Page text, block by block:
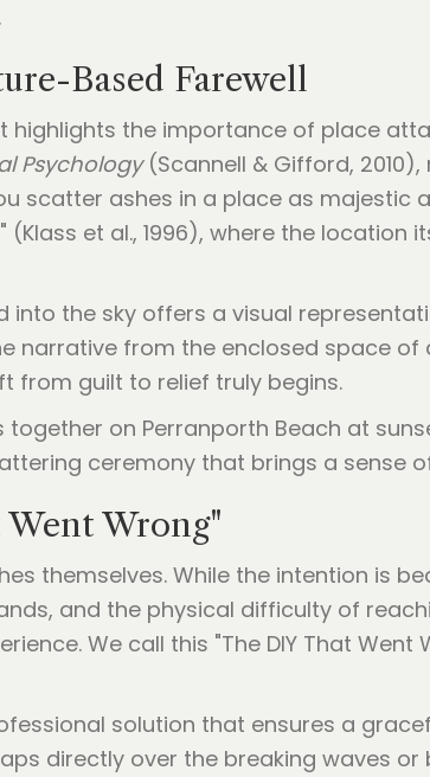
Based Farewell
highlights the importance of place
Psychology(Scannell & Gifford,
scatter ashes in a place as majestic
(Klass et al., 1996), where the
into the sky offers a visual
narrative from the enclosed space
from guilt to relief truly begins.
Wrong"
themselves. While the intention is
and the physical difficulty of
We call this "The DIY That
solution that ensures a
directly over the breaking waves or